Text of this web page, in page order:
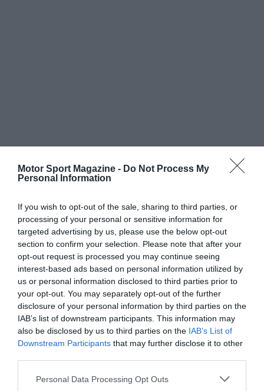
Motor Sport Magazine - Do Not Process My
Personal Information
If you wish to opt-out of the sale, sharing to third parties, or
processing of your personal or sensitive information for
targeted advertising by us, please use the below opt-out
section to confirm your selection. Please note that after your
opt-out request is processed you may continue seeing
interest-based ads based on personal information utilized by
us or personal information disclosed to third parties prior to
your opt-out. You may separately opt-out of the further
disclosure of your personal information by third parties on the
IAB’s list of downstream participants. This information may
also be disclosed by us to third parties on the IAB’s List of
Downstream Participants that may further disclose it to other
Personal Data Processing Opt Outs